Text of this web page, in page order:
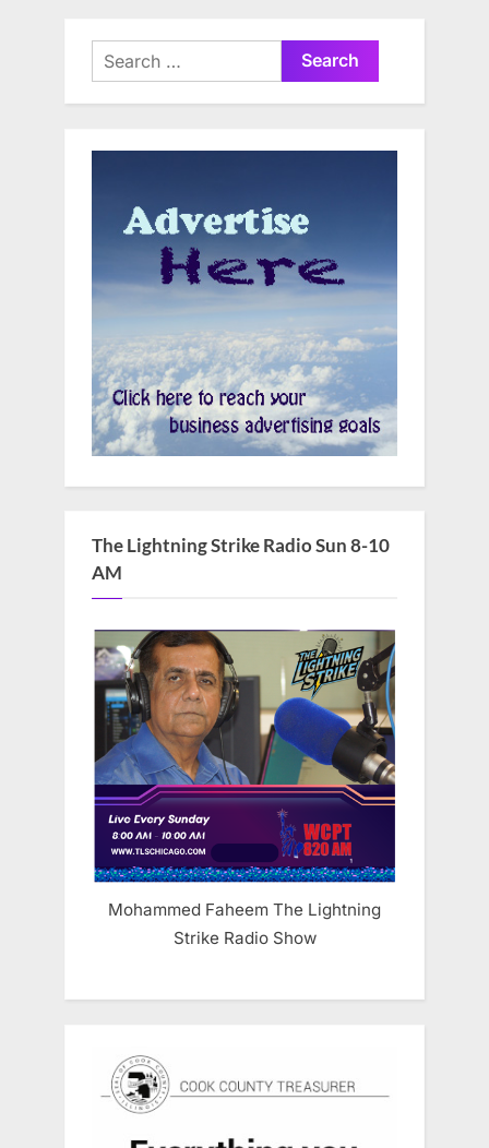
Search
for:
The Lightning Strike Radio Sun 8-10
AM
Mohammed Faheem The Lightning
Strike Radio Show